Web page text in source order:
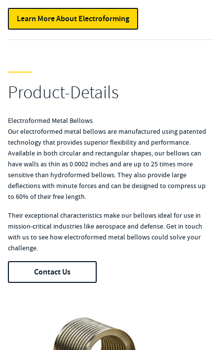
Learn More About Electroforming
Product-Details
Electroformed Metal Bellows
Our electroformed metal bellows are manufactured using patented
technology that provides superior flexibility and performance.
Available in both circular and rectangular shapes, our bellows can
have walls as thin as 0.0002 inches and are up to 25 times more
sensitive than hydroformed bellows. They also provide large
deflections with minute forces and can be designed to compress up
to 60% of their free length.
Their exceptional characteristics make our bellows ideal for use in
mission-critical industries like aerospace and defense. Get in touch
with us to see how electroformed metal bellows could solve your
challenge.
Contact Us